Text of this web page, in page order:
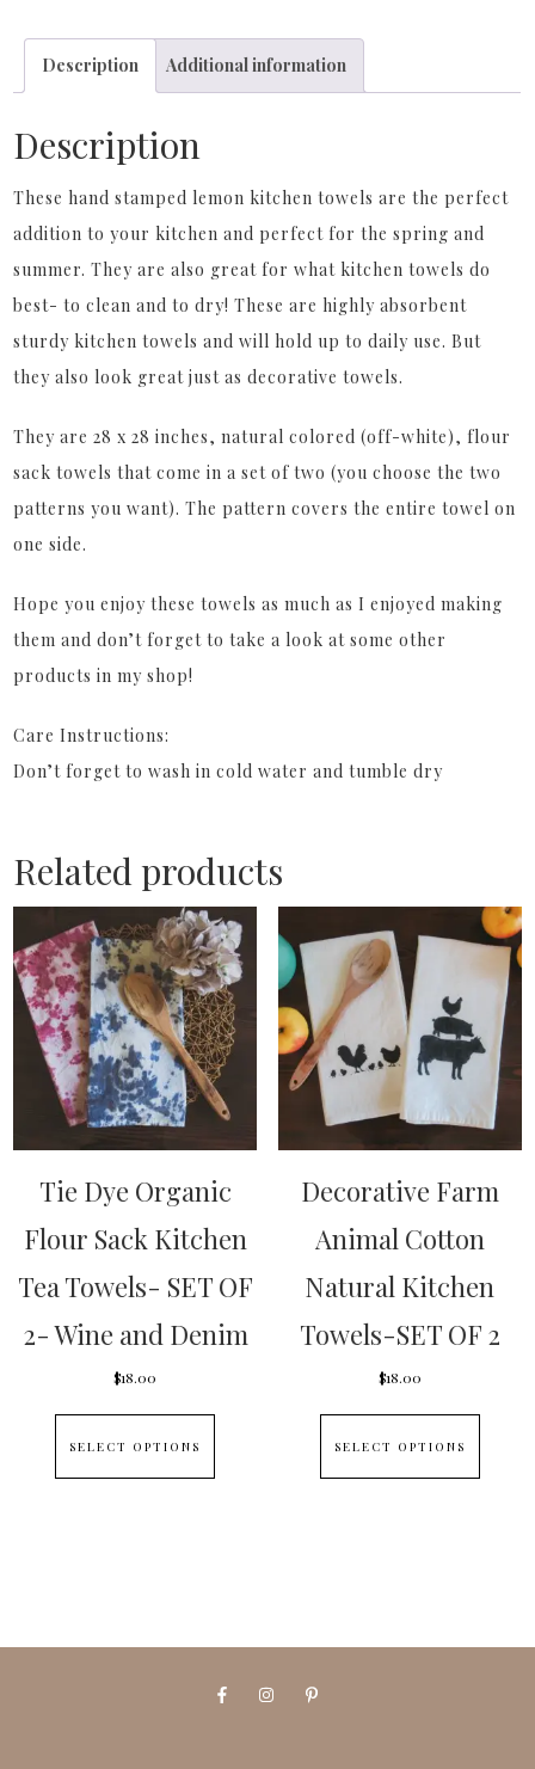
Description Additional information
Description
These hand stamped lemon kitchen towels are the perfect
addition to your kitchen and perfect for the spring and
summer. They are also great for what kitchen towels do
best- to clean and to dry! These are highly absorbent
sturdy kitchen towels and will hold up to daily use. But
they also look great just as decorative towels.
They are 28 x 28 inches, natural colored (off-white), flour
sack towels that come in a set of two (you choose the two
patterns you want). The pattern covers the entire towel on
one side.
Hope you enjoy these towels as much as I enjoyed making
them and don’t forget to take a look at some other
products in my shop!
Care Instructions:
Don’t forget to wash in cold water and tumble dry
Related products
Tie Dye Organic
Flour Sack Kitchen
Tea Towels- SET OF
2- Wine and Denim
$18.00
SELECT OPTIONS
This
be
Decorative Farm
Animal Cotton
Natural Kitchen
Towels-SET OF 2
$18.00
SELECT OPTIONS
This